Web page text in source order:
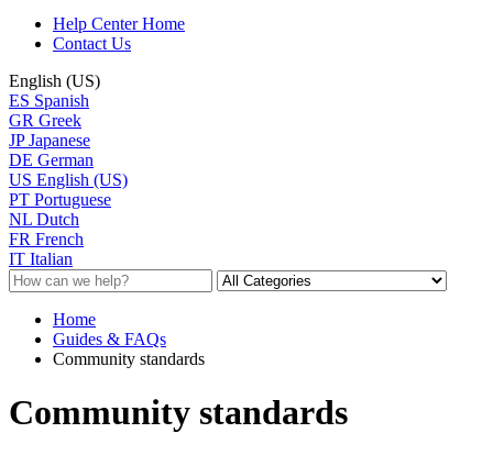
Help Center Home
Contact Us
English (US)
ES Spanish
GR Greek
JP Japanese
DE German
US English (US)
PT Portuguese
NL Dutch
FR French
IT Italian
Home
Guides & FAQs
Community standards
Community standards